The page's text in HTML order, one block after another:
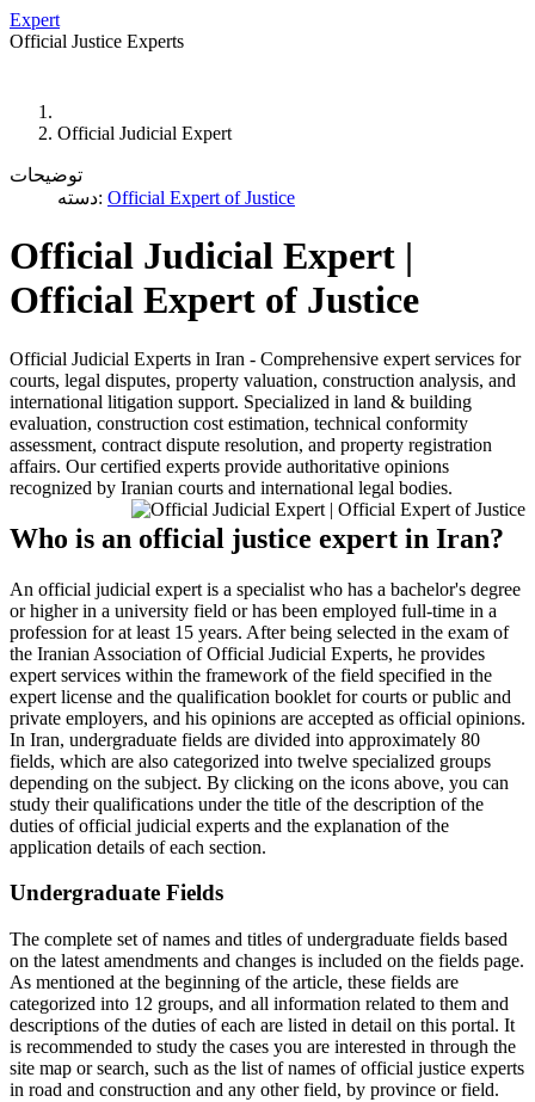
Expert
Official Justice Experts
Official Judicial Expert
توضیحات
دسته: Official Expert of Justice
Official Judicial Expert |
Official Expert of Justice
Official Judicial Experts in Iran - Comprehensive expert services for
courts, legal disputes, property valuation, construction analysis, and
international litigation support. Specialized in land & building
evaluation, construction cost estimation, technical conformity
assessment, contract dispute resolution, and property registration
affairs. Our certified experts provide authoritative opinions
recognized by Iranian courts and international legal bodies.
Who is an official justice expert in Iran?
An official judicial expert is a specialist who has a bachelor's degree
or higher in a university field or has been employed full-time in a
profession for at least 15 years. After being selected in the exam of
the Iranian Association of Official Judicial Experts, he provides
expert services within the framework of the field specified in the
expert license and the qualification booklet for courts or public and
private employers, and his opinions are accepted as official opinions.
In Iran, undergraduate fields are divided into approximately 80
fields, which are also categorized into twelve specialized groups
depending on the subject. By clicking on the icons above, you can
study their qualifications under the title of the description of the
duties of official judicial experts and the explanation of the
application details of each section.
Undergraduate Fields
The complete set of names and titles of undergraduate fields based
on the latest amendments and changes is included on the fields page.
As mentioned at the beginning of the article, these fields are
categorized into 12 groups, and all information related to them and
descriptions of the duties of each are listed in detail on this portal. It
is recommended to study the cases you are interested in through the
site map or search, such as the list of names of official justice experts
in road and construction and any other field, by province or field.